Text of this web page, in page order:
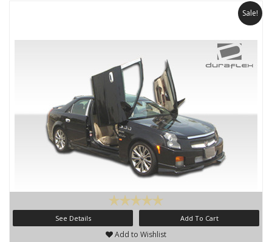
Sale!
See Details Add To Cart
Add to Wishlist